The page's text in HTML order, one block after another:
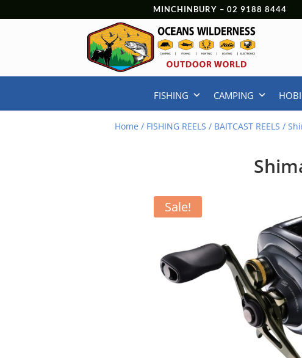
MINCHINBURY – 02 9188 8444
FISHING CAMPING
Home / FISHING REELS / BAITCAST REELS /
Sale!